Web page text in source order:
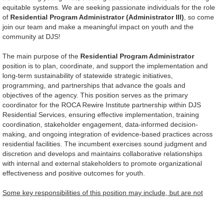
equitable systems. We are seeking passionate individuals for the role
of Residential Program Administrator (Administrator III) , so come
join our team and make a meaningful impact on youth and the
community at DJS!
The main purpose of the Residential Program Administrator
position is to plan, coordinate, and support the implementation and
long-term sustainability of statewide strategic initiatives,
programming, and partnerships that advance the goals and
objectives of the agency. This position serves as the primary
coordinator for the ROCA Rewire Institute partnership within DJS
Residential Services, ensuring effective implementation, training
coordination, stakeholder engagement, data-informed decision-
making, and ongoing integration of evidence-based practices across
residential facilities. The incumbent exercises sound judgment and
discretion and develops and maintains collaborative relationships
with internal and external stakeholders to promote organizational
effectiveness and positive outcomes for youth.
Some key responsibilities of this position may include, but are not